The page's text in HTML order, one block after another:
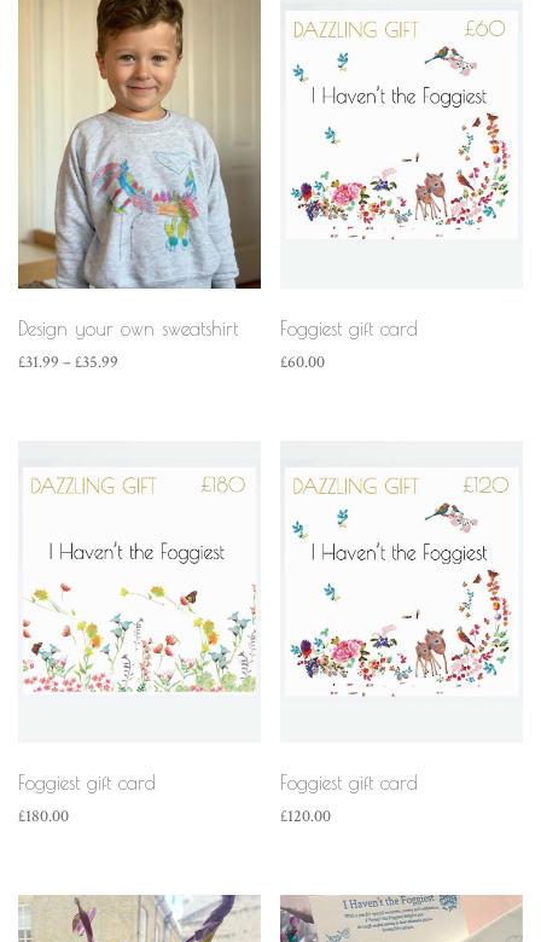
Design your own sweatshirt
£31.99 –£35.99
Foggiest gift card
£60.00
Foggiest gift card
£180.00
Foggiest gift card
£120.00